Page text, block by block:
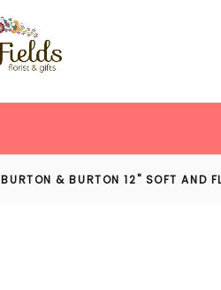
BURTON & BURTON 12" SOFT AND